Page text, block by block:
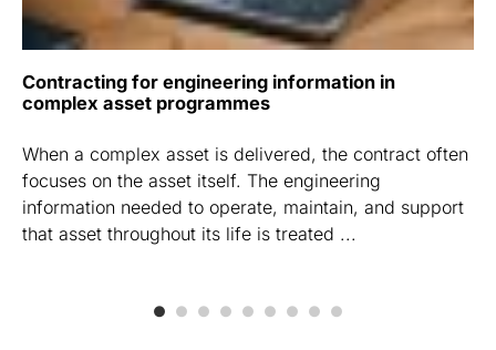
Contracting for engineering information in
complex asset programmes
When a complex asset is delivered, the contract often
focuses on the asset itself. The engineering
information needed to operate, maintain, and support
that asset throughout its life is treated ...